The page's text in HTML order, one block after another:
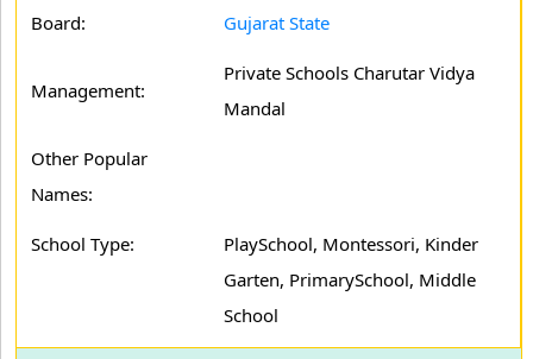
Board: Gujarat State
Management:
Private Schools Charutar Vidya
Mandal
Other Popular
Names:
School Type:
PlaySchool, Montessori, Kinder
Garten, PrimarySchool, Middle
School